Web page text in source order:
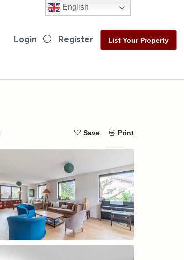
Login Register List Your Property
Save Print
English